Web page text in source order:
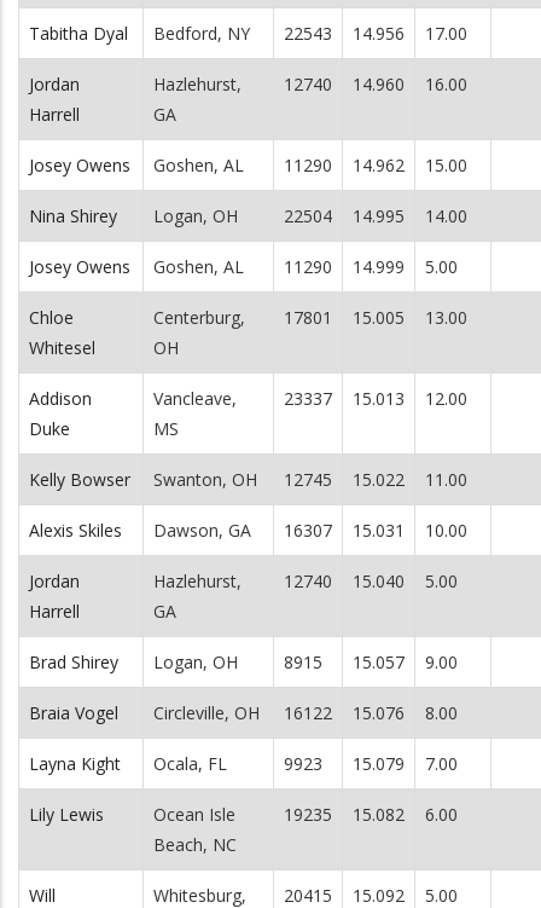
Tabitha Dyal Bedford, NY 22543 14.956 17.00
Jordan
Harrell
Hazlehurst,
GA
12740 14.960 16.00
Josey Owens Goshen, AL 11290 14.962 15.00
Nina Shirey Logan, OH 22504 14.995 14.00
Josey Owens Goshen, AL 11290 14.999 5.00
Chloe
Whitesel
Centerburg,
OH
17801 15.005 13.00
Addison
Duke
Vancleave,
MS
23337 15.013 12.00
Kelly Bowser Swanton, OH 12745 15.022 11.00
Alexis Skiles Dawson, GA 16307 15.031 10.00
Jordan
Harrell
Hazlehurst,
GA
12740 15.040 5.00
Brad Shirey Logan, OH 8915 15.057 9.00
Braia Vogel Circleville, OH 16122 15.076 8.00
Layna Kight Ocala, FL 9923 15.079 7.00
Lily Lewis
Ocean Isle
Beach, NC
19235 15.082 6.00
Will
Whitesburg,
20415 15.092 5.00